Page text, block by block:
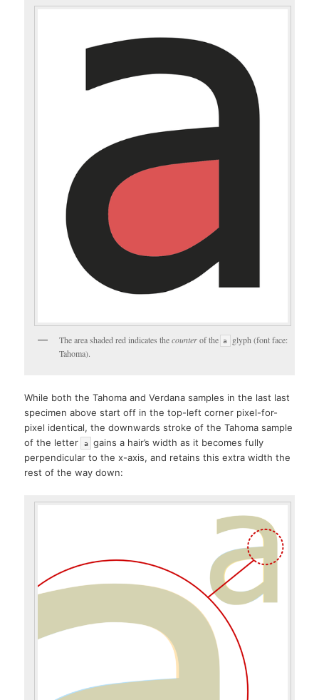
The area shaded red indicates thecounterof the a
glyph (font face:
Tahoma).
While both the Tahoma and Verdana samples in the last last
specimen above start off in the top-left corner pixel-for-
pixel identical, the downwards stroke of the Tahoma sample
of the letter
a
gains a hair’s width as it becomes fully
perpendicular to the x-axis, and retains this extra width the
rest of the way down: